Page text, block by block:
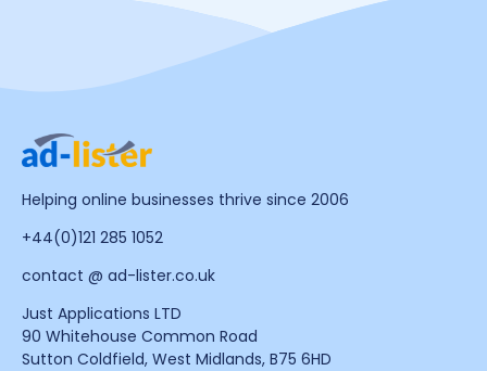
Helping online businesses thrive since 2006
+44(0)121 285 1052
contact @ ad-lister.co.uk
Just Applications LTD
90 Whitehouse Common Road
Sutton Coldfield, West Midlands, B75 6HD